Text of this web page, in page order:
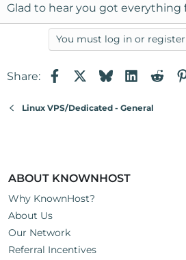
Glad to hear you got everything
You must log in or
Share: FacebookBluesky
Linux VPS/Dedicated - General
ABOUT KNOWNHOST
Why KnownHost?
About Us
Our Network
Referral Incentives